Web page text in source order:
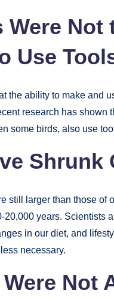
Not
Use
the ability to make and
research has shown
some birds, also use
Shrunk
still larger than those of
years. Scientists
in our diet, and
necessary.
Not